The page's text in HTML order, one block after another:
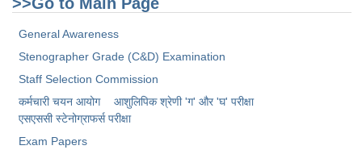
SSC Constable (GD)
SSC Junior Engineers (J.E.)
Junior Hindi Translators (JHT)
Delhi Police Constables
FCI Exam
General Awareness
Stenographer Grade (C&D) Examination
Staff Selection Commission
कर्मचारी चयन आयोग
आशुलिपिक श्रेणी 'ग' और 'घ' परीक्षा
एसएससी स्टेनोग्राफर्स परीक्षा
Exam Papers